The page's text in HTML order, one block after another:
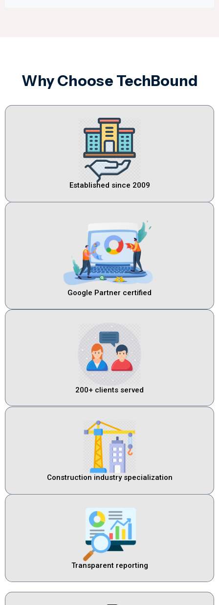
Why Choose TechBound
Established since 2009
Google Partner certified
200+ clients served
Construction industry specialization
Transparent reporting